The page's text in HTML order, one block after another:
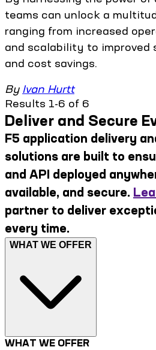
teams can unlock a
ranging from increased
and scalability to improved
and cost savings.
By Ivan Hurtt
Results 1-6 of 6
Deliver and Secure
F5 application delivery
solutions are built to
and API deployed
available, and secure.
partner to deliver
every time.
WHAT WE OFFER
WHAT WE OFFER